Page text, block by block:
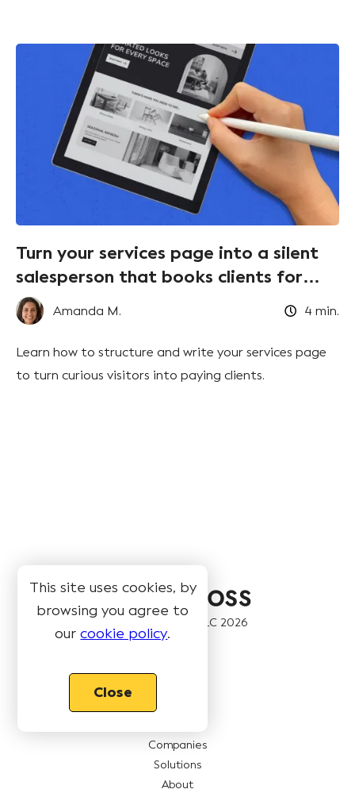
Turn your services page into a silent
salesperson that books clients for
you!
Amanda M. 4 min.
Learn how to structure and write your services page
to turn curious visitors into paying clients.
This site uses cookies, by
browsing you agree to
ourcookie policy.
Close
© Book Like A Boss LLC 2026
Features
Companies
Solutions
About